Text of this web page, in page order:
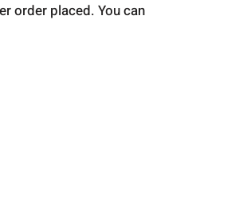
order placed. You can